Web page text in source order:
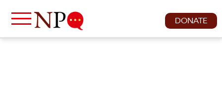
DONATE